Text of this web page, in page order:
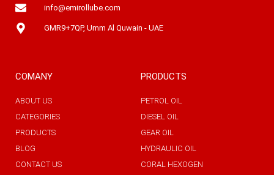
info@emirollube.com
GMR9+7QP, Umm Al Quwain - UAE
COMANY
ABOUT US
CATEGORIES
PRODUCTS
BLOG
CONTACT US
PRODUCTS
PETROL OIL
DIESEL OIL
GEAR OIL
HYDRAULIC OIL
CORAL HEXOGEN